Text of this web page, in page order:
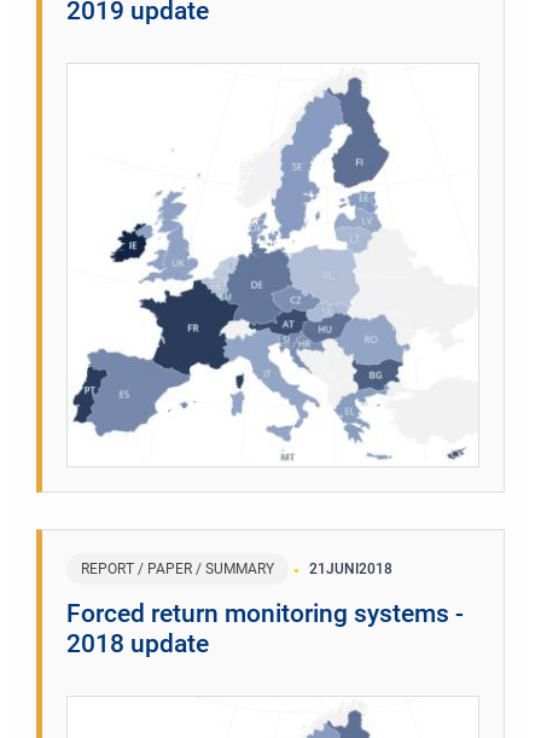
2019 update
REPORT / PAPER / SUMMARY 21 JUNI 2018
Forced return monitoring systems -
2018 update